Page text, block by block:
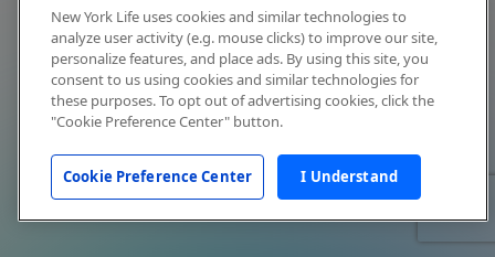
New York Life uses cookies and similar technologies to
analyze user activity (e.g. mouse clicks) to improve our site,
personalize features, and place ads. By using this site, you
consent to us using cookies and similar technologies for
these purposes. To opt out of advertising cookies, click the
"Cookie Preference Center" button.
Cookie Preference Center I Understand